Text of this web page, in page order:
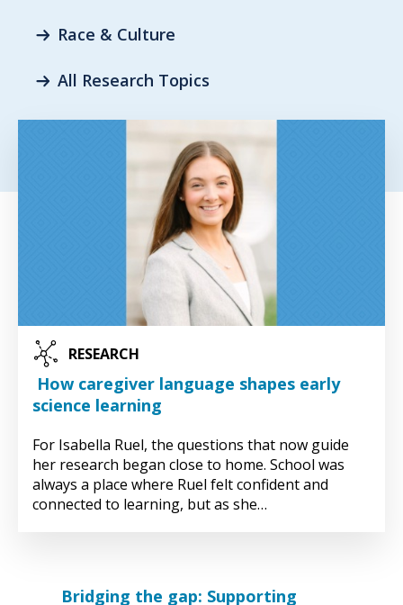
Race & Culture
All Research Topics
RESEARCH
How caregiver language shapes early
science learning
For Isabella Ruel, the questions that now guide
her research began close to home. School was
always a place where Ruel felt confident and
connected to learning, but as she…
Bridging the gap: Supporting